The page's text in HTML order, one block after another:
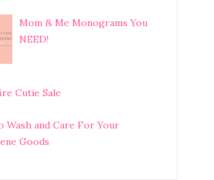
Mom & Me Monograms You
NEED!
Cutie Sale
Wash and Care For Your
Goods